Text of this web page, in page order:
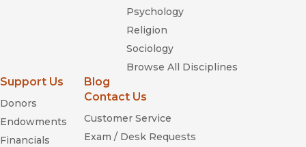
Psychology
Religion
Sociology
Browse All Disciplines
Support Us
Donors
Endowments
Financials
Blog
Contact Us
Customer Service
Exam / Desk Requests